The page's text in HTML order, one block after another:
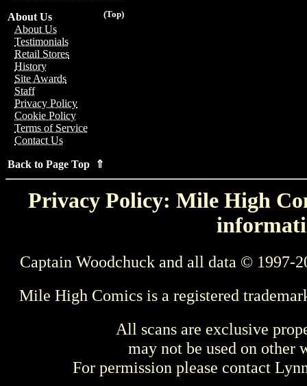
(Top)
About Us
About Us
Testimonials
Retail Stores
History
Site Awards
Staff
Privacy Policy
Cookie Policy
Terms of Service
Contact Us
Back to Page Top ⇑
Privacy Policy: Mile High
Captain Woodchuck and all data © 1997-
Mile High Comics is a registered
All scans are exclusive
may not be used on other
For permission please contact